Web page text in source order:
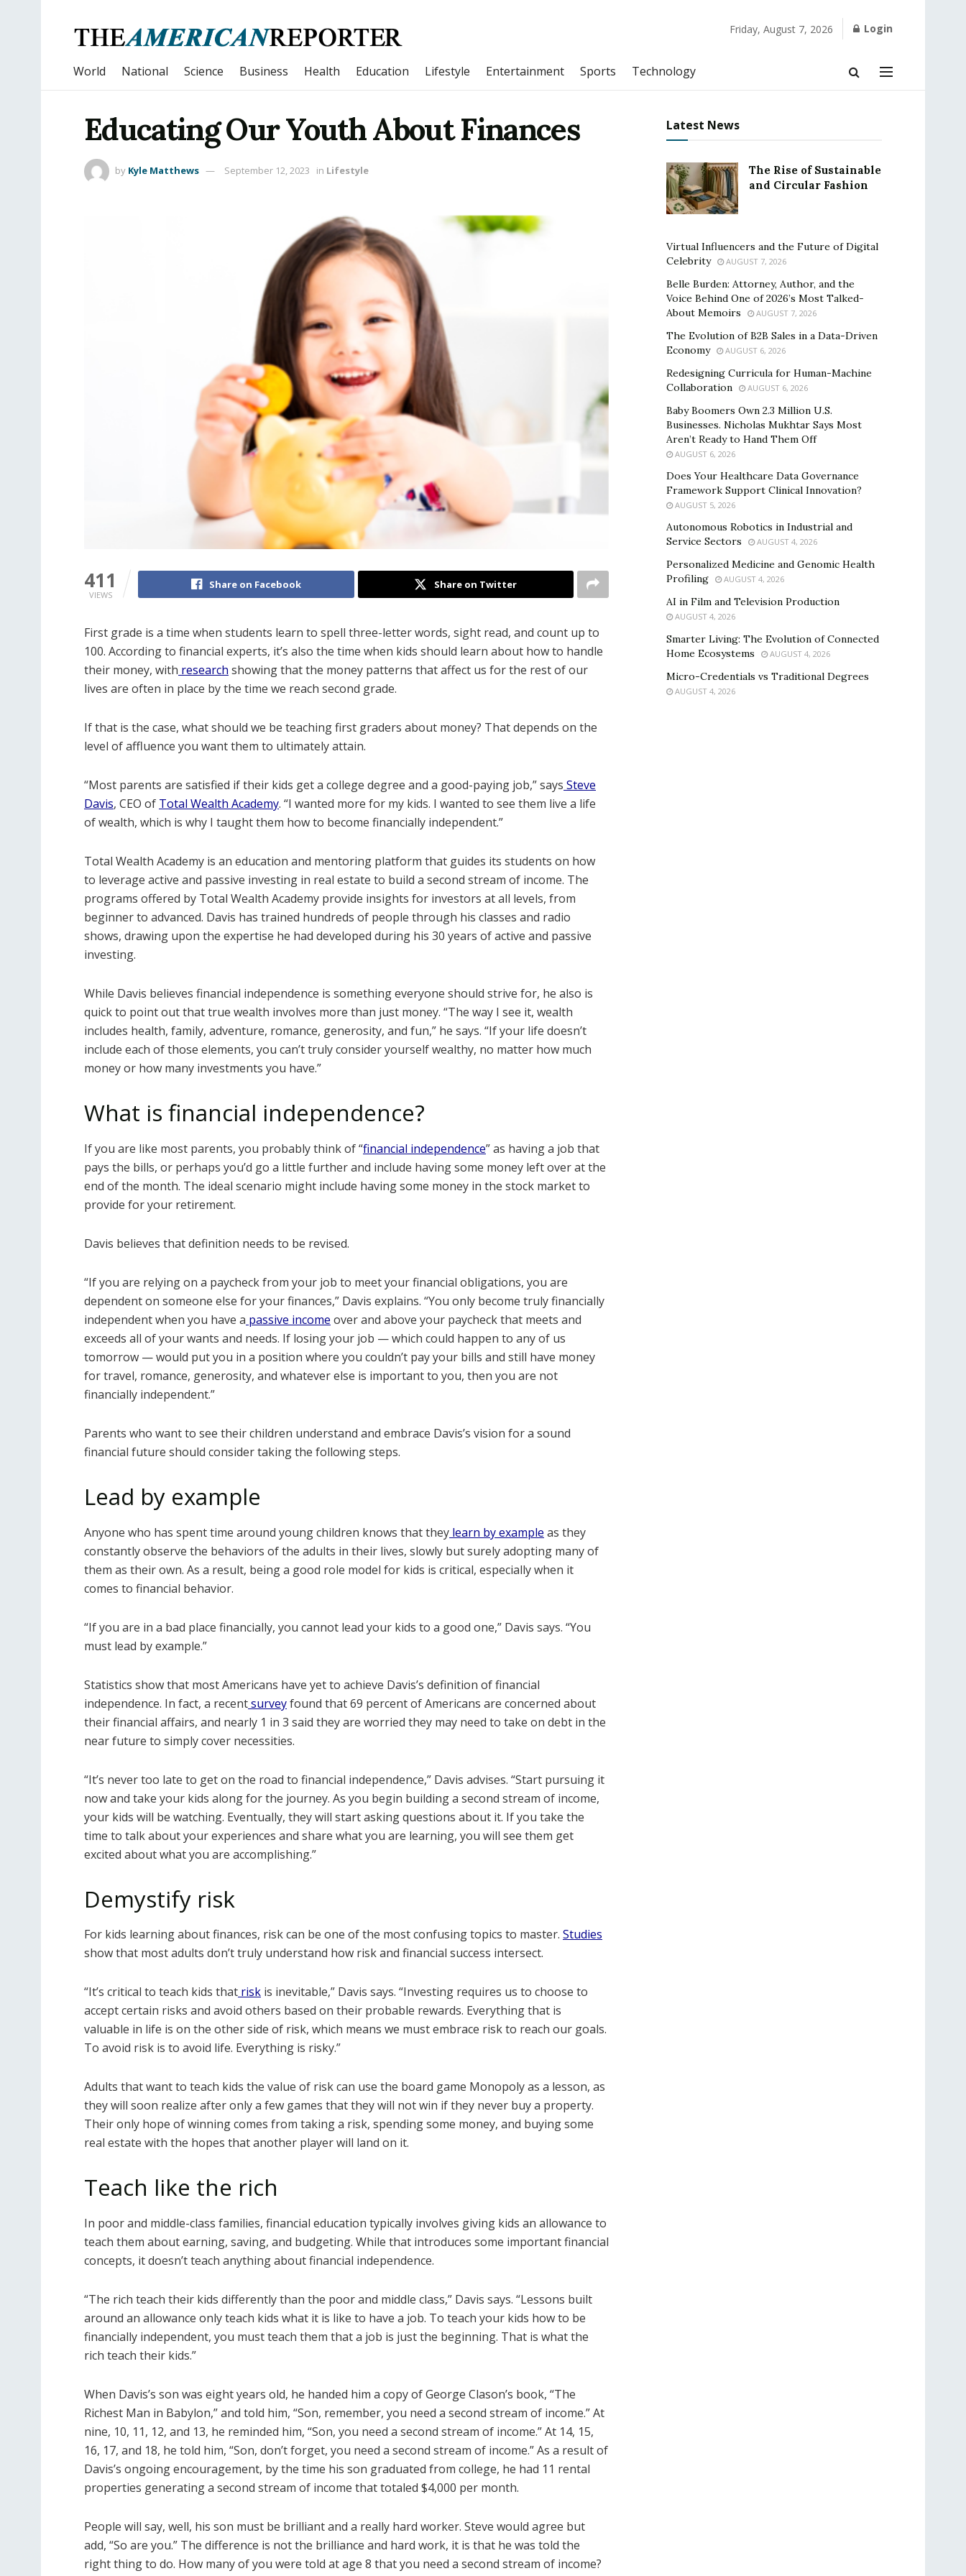
Friday, August 7, 2026 Login
World National Science Business Health Education Lifestyle Entertainment Sports Technology
Educating Our Youth About Finances
by Kyle Matthews September 12, 2023 in Lifestyle
411
VIEWS
Share on Facebook Share on Twitter
First grade is a time when students learn to spell three-letter words, sight read, and count up to
100. According to financial experts, it’s also the time when kids should learn about how to handle
their money, with research showing that the money patterns that affect us for the rest of our
lives are often in place by the time we reach second grade.
If that is the case, what should we be teaching first graders about money? That depends on the
level of affluence you want them to ultimately attain.
“Most parents are satisfied if their kids get a college degree and a good-paying job,” says Steve
Davis, CEO of Total Wealth Academy. “I wanted more for my kids. I wanted to see them live a life
of wealth, which is why I taught them how to become financially independent.”
Total Wealth Academy is an education and mentoring platform that guides its students on how
to leverage active and passive investing in real estate to build a second stream of income. The
programs offered by Total Wealth Academy provide insights for investors at all levels, from
beginner to advanced. Davis has trained hundreds of people through his classes and radio
shows, drawing upon the expertise he had developed during his 30 years of active and passive
investing.
While Davis believes financial independence is something everyone should strive for, he also is
quick to point out that true wealth involves more than just money. “The way I see it, wealth
includes health, family, adventure, romance, generosity, and fun,” he says. “If your life doesn’t
include each of those elements, you can’t truly consider yourself wealthy, no matter how much
money or how many investments you have.”
What is financial independence?
If you are like most parents, you probably think of “financial independence” as having a job that
pays the bills, or perhaps you’d go a little further and include having some money left over at the
end of the month. The ideal scenario might include having some money in the stock market to
provide for your retirement.
Davis believes that definition needs to be revised.
“If you are relying on a paycheck from your job to meet your financial obligations, you are
dependent on someone else for your finances,” Davis explains. “You only become truly financially
independent when you have a passive income over and above your paycheck that meets and
exceeds all of your wants and needs. If losing your job — which could happen to any of us
tomorrow — would put you in a position where you couldn’t pay your bills and still have money
for travel, romance, generosity, and whatever else is important to you, then you are not
financially independent.”
Parents who want to see their children understand and embrace Davis’s vision for a sound
financial future should consider taking the following steps.
Lead by example
Anyone who has spent time around young children knows that they learn by example as they
constantly observe the behaviors of the adults in their lives, slowly but surely adopting many of
them as their own. As a result, being a good role model for kids is critical, especially when it
comes to financial behavior.
“If you are in a bad place financially, you cannot lead your kids to a good one,” Davis says. “You
must lead by example.”
Statistics show that most Americans have yet to achieve Davis’s definition of financial
independence. In fact, a recentsurveyfound that 69 percent of Americans are concerned about
their financial affairs, and nearly 1 in 3 said they are worried they may need to take on debt in the
near future to simply cover necessities.
“It’s never too late to get on the road to financial independence,” Davis advises. “Start pursuing it
now and take your kids along for the journey. As you begin building a second stream of income,
your kids will be watching. Eventually, they will start asking questions about it. If you take the
time to talk about your experiences and share what you are learning, you will see them get
excited about what you are accomplishing.”
Demystify risk
For kids learning about finances, risk can be one of the most confusing topics to master. Studies
show that most adults don’t truly understand how risk and financial success intersect.
“It’s critical to teach kids that risk is inevitable,” Davis says. “Investing requires us to choose to
accept certain risks and avoid others based on their probable rewards. Everything that is
valuable in life is on the other side of risk, which means we must embrace risk to reach our goals.
To avoid risk is to avoid life. Everything is risky.”
Adults that want to teach kids the value of risk can use the board game Monopoly as a lesson, as
they will soon realize after only a few games that they will not win if they never buy a property.
Their only hope of winning comes from taking a risk, spending some money, and buying some
real estate with the hopes that another player will land on it.
Teach like the rich
In poor and middle-class families, financial education typically involves giving kids an allowance to
teach them about earning, saving, and budgeting. While that introduces some important financial
concepts, it doesn’t teach anything about financial independence.
“The rich teach their kids differently than the poor and middle class,” Davis says. “Lessons built
around an allowance only teach kids what it is like to have a job. To teach your kids how to be
financially independent, you must teach them that a job is just the beginning. That is what the
rich teach their kids.”
When Davis’s son was eight years old, he handed him a copy of George Clason’s book, “The
Richest Man in Babylon,” and told him, “Son, remember, you need a second stream of income.” At
nine, 10, 11, 12, and 13, he reminded him, “Son, you need a second stream of income.” At 14, 15,
16, 17, and 18, he told him, “Son, don’t forget, you need a second stream of income.” As a result of
Davis’s ongoing encouragement, by the time his son graduated from college, he had 11 rental
properties generating a second stream of income that totaled $4,000 per month.
People will say, well, his son must be brilliant and a really hard worker. Steve would agree but
add, “So are you.” The difference is not the brilliance and hard work, it is that he was told the
right thing to do. How many of you were told at age 8 that you need a second stream of income?
Latest News
The Rise of Sustainable
and Circular Fashion
Virtual Influencers and the Future of Digital
Celebrity
AUGUST 7, 2026
Belle Burden: Attorney, Author, and the
Voice Behind One of 2026’s Most Talked-
About Memoirs
AUGUST 7, 2026
The Evolution of B2B Sales in a Data-Driven
Economy
AUGUST 6, 2026
Redesigning Curricula for Human-Machine
Collaboration
AUGUST 6, 2026
Baby Boomers Own 2.3 Million U.S.
Businesses. Nicholas Mukhtar Says Most
Aren’t Ready to Hand Them Off
AUGUST 6, 2026
Does Your Healthcare Data Governance
Framework Support Clinical Innovation?
AUGUST 5, 2026
Autonomous Robotics in Industrial and
Service Sectors
AUGUST 4, 2026
Personalized Medicine and Genomic Health
Profiling
AUGUST 4, 2026
AI in Film and Television Production
AUGUST 4, 2026
Smarter Living: The Evolution of Connected
Home Ecosystems
AUGUST 4, 2026
Micro-Credentials vs Traditional Degrees
AUGUST 4, 2026